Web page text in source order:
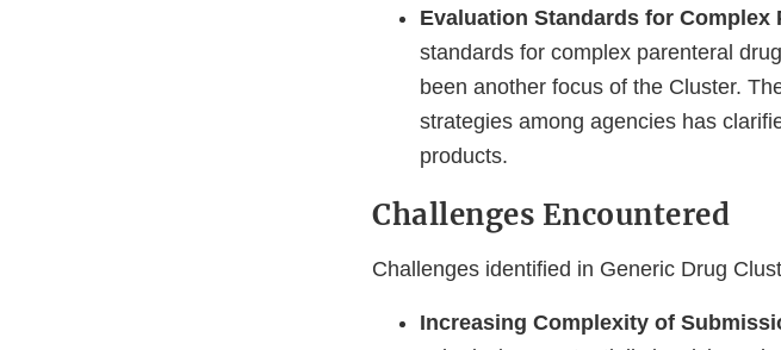
Evaluation Standards for Complex
standards for complex parenteral
been another focus of the Cluster.
strategies among agencies has
products.
Challenges Encountered
Challenges identified in Generic Drug
Increasing Complexity of